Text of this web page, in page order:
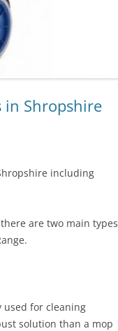
in Shropshire
including
are two main types
used for cleaning
solution than a mop